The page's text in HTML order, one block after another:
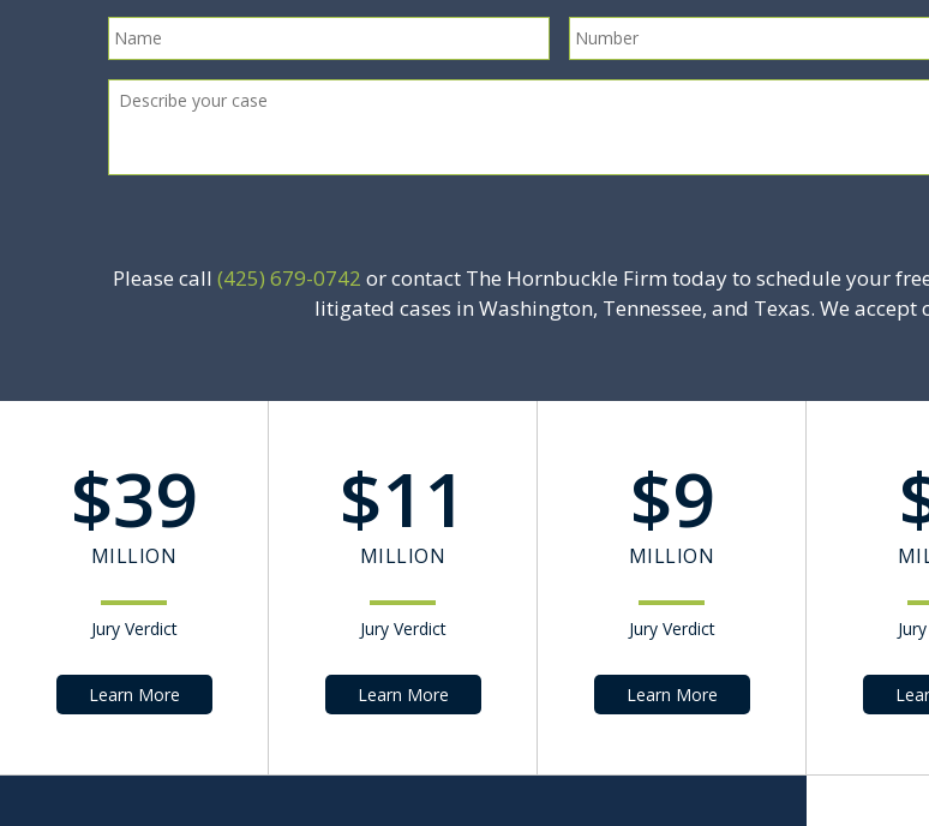
Please call (425) 679-0742 or contact The Hornbuckle Firm today to schedule your
litigated cases in Washington, Tennessee, and Texas. We
$39
MILLION
Jury Verdict
Learn More
$11
MILLION
Jury Verdict
Learn More
$9
MILLION
Jury Verdict
Learn More